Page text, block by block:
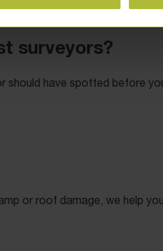
enquiry form.
surveyors?
have spotted before
or roof damage, we help